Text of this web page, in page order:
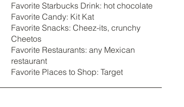
Favorite Starbucks Drink: hot chocolate
Favorite Candy: Kit Kat
Favorite Snacks: Cheez-its, crunchy
Cheetos
Favorite Restaurants: any Mexican
restaurant
Favorite Places to Shop: Target